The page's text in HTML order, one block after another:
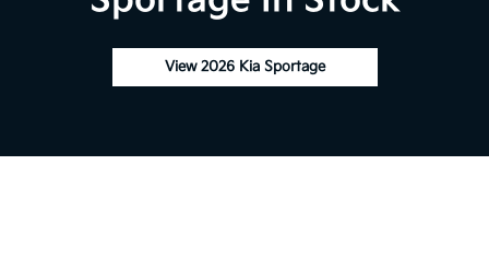
View 2026 Kia Sportage